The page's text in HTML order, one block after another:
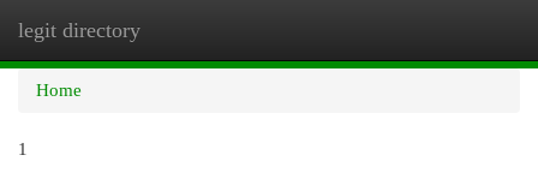
legit directory
Home
1